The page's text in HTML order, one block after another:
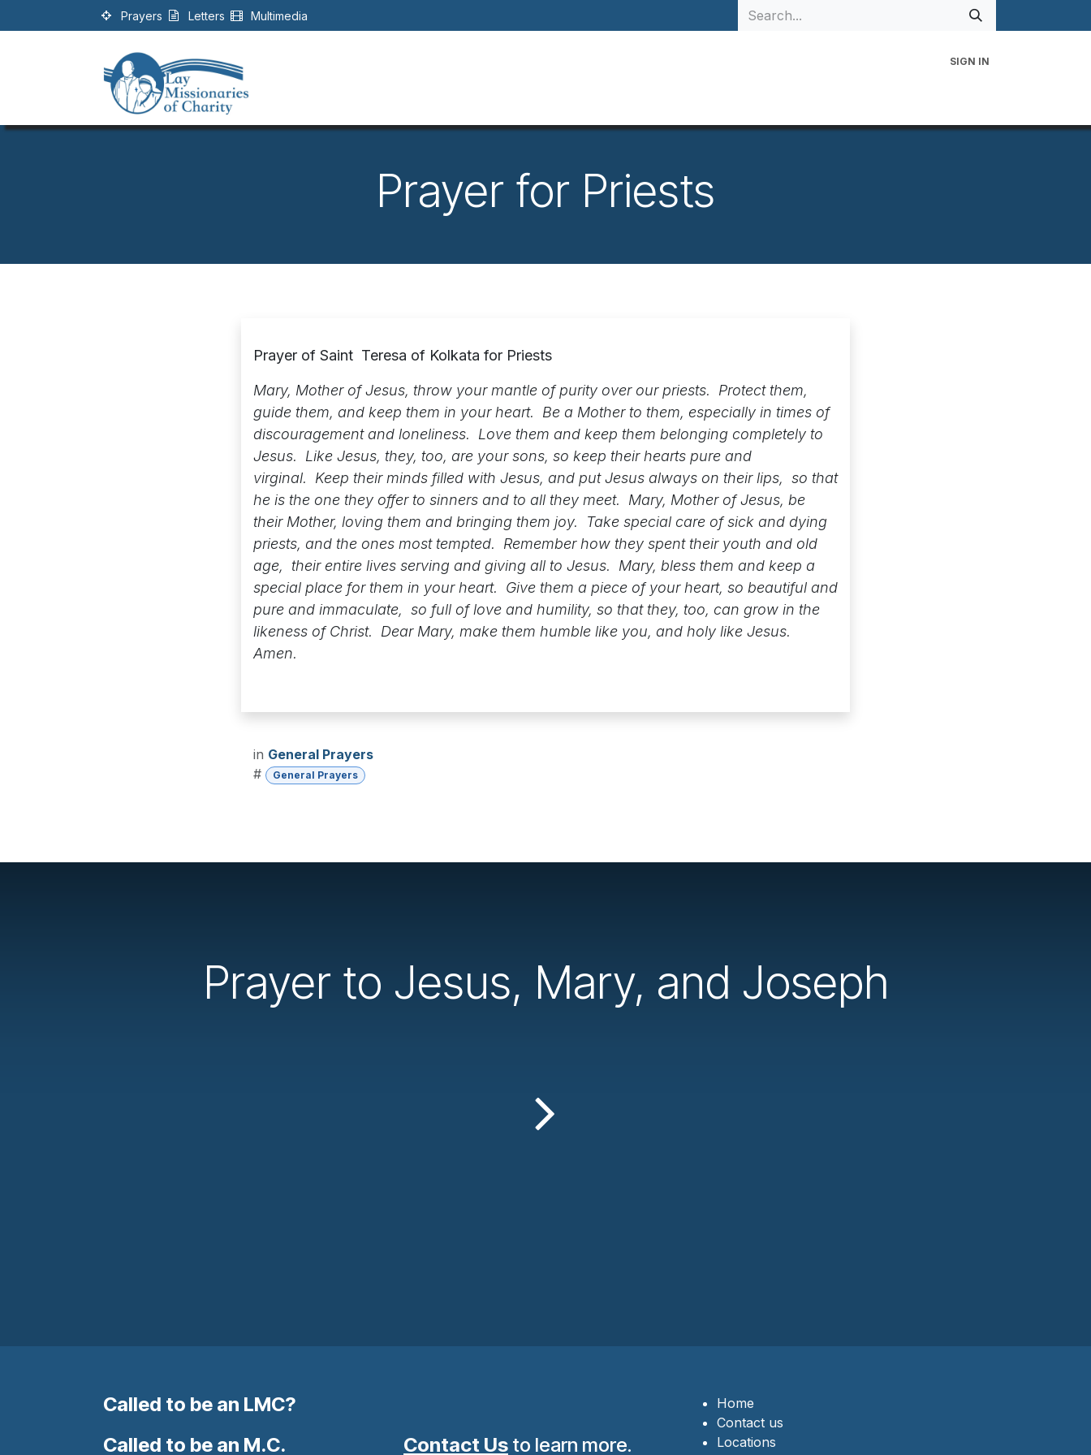
Prayers Letters Multimedia
SIGN IN
Prayer for Priests
Prayer of Saint Teresa of Kolkata for Priests
Mary, Mother of Jesus, throw your mantle of purity over our priests. Protect them,
guide them, and keep them in your heart. Be a Mother to them, especially in times of
discouragement and loneliness. Love them and keep them belonging completely to
Jesus. Like Jesus, they, too, are your sons, so keep their hearts pure and
virginal. Keep their minds filled with Jesus, and put Jesus always on their lips, so that
he is the one they offer to sinners and to all they meet. Mary, Mother of Jesus, be
their Mother, loving them and bringing them joy. Take special care of sick and dying
priests, and the ones most tempted. Remember how they spent their youth and old
age, their entire lives serving and giving all to Jesus. Mary, bless them and keep a
special place for them in your heart. Give them a piece of your heart, so beautiful and
pure and immaculate, so full of love and humility, so that they, too, can grow in the
likeness of Christ. Dear Mary, make them humble like you, and holy like Jesus.
Amen.
in General Prayers
#
General Prayers
Prayer to Jesus, Mary, and Joseph
Called to be an LMC?
Contact Us to learn more.
Home
Contact us
Locations
Called to be an M.C.